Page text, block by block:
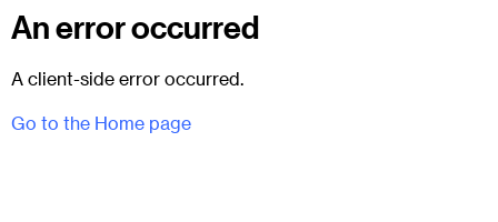
An error occurred
A client-side error occurred.
Go to the Home page